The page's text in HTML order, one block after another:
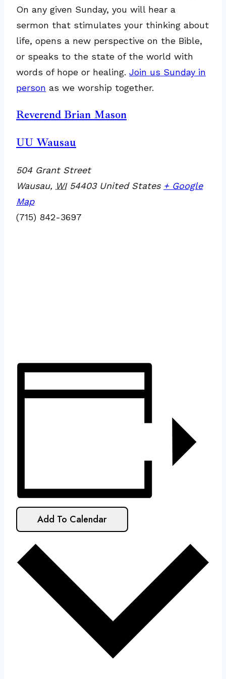
On any given Sunday, you will hear a
sermon that stimulates your thinking about
life, opens a new perspective on the Bible,
or speaks to the state of the world with
words of hope or healing. Join us Sunday in
person as we worship together.
Reverend Brian Mason
UU Wausau
504 Grant Street
Wausau, WI 54403 United States + Google
Map
(715) 842-3697
Add To Calendar